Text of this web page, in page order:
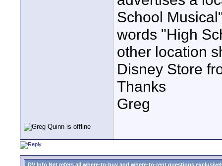
School
words "High
other location
Disney Store
Thanks
Greg
DV Info Net refers all where-to-buy and where-to-rent questions